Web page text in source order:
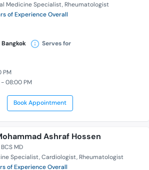
Medicine Specialist Rheumatologist
of Experience Overall
Serves for
PM
- 08:00 PM
Book Appointment
Ashraf Hossen
BCS MD
Specialist Cardiologist Rheumatologist
of Experience Overall